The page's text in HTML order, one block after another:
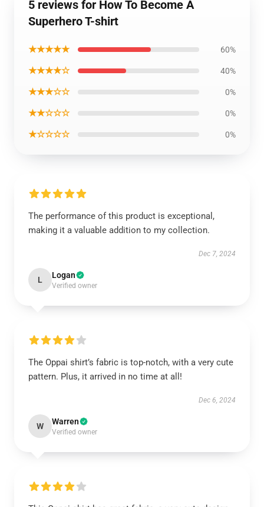
5 reviews for How To Become A
Superhero T-shirt
★★★★★ 60%
★★★★☆ 40%
★★★☆☆ 0%
★★☆☆☆ 0%
★☆☆☆☆ 0%
The performance of this product is exceptional,
making it a valuable addition to my collection.
Dec 7, 2024
L Logan
Verified owner
The Oppai shirt’s fabric is top-notch, with a very cute
pattern. Plus, it arrived in no time at all!
Dec 6, 2024
W Warren
Verified owner